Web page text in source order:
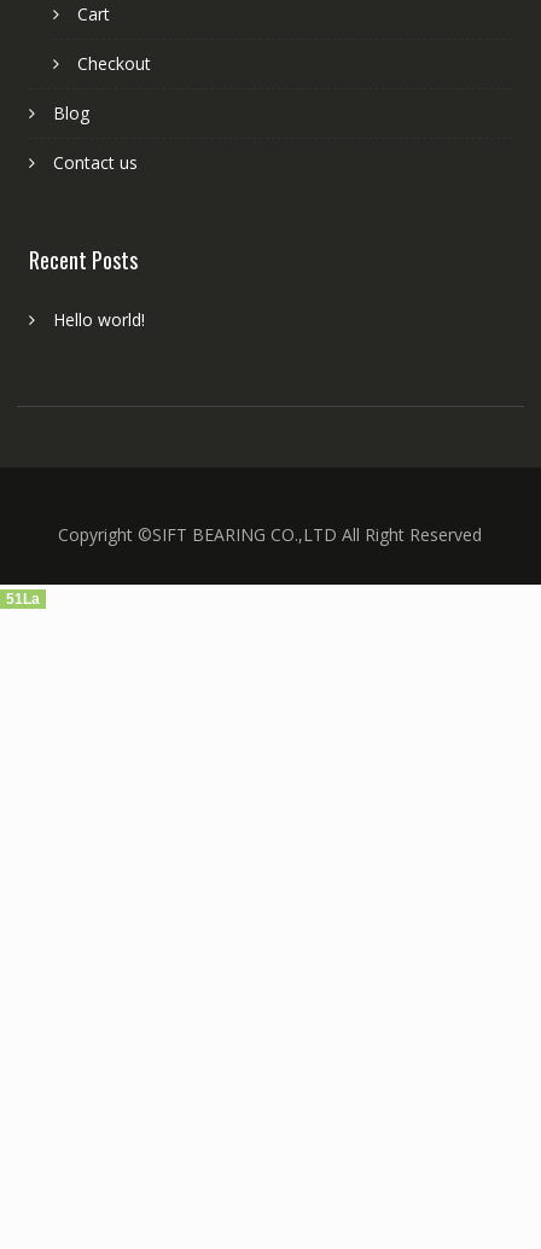
Cart
Checkout
Blog
Contact us
Recent Posts
Hello world!
Copyright ©SIFT BEARING CO.,LTD All Right Reserved
51La